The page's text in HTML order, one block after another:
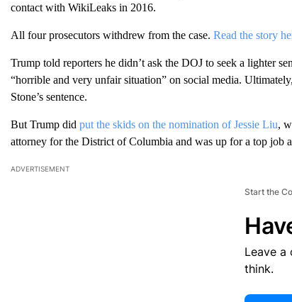
contact with WikiLeaks in 2016.
All four prosecutors withdrew from the case. Read the story
Trump told reporters he didn’t ask the DOJ to seek a lighter
“horrible and very unfair situation” on social media.
Stone’s sentence.
But Trump did put the skids on the nomination of Jessie Liu,
attorney for the District of Columbia and was up for a top job
ADVERTISEMENT
Start the
Leave a
think.